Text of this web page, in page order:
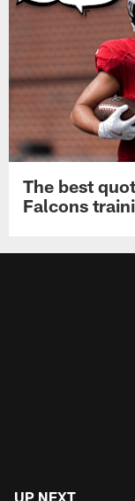
The best
Falcons
UP NEXT